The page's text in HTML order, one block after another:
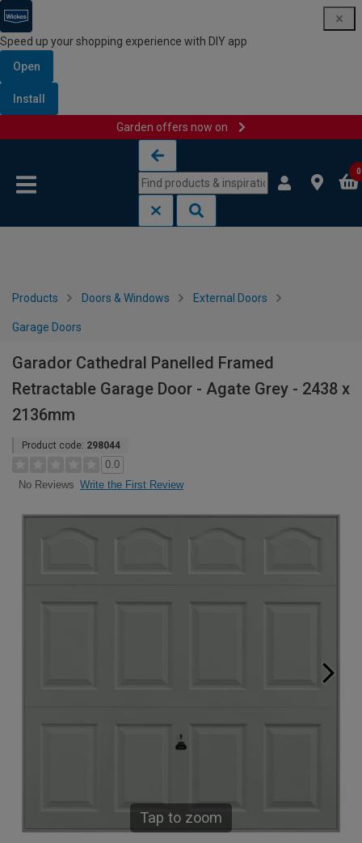
Speed up your shopping experience with DIY app
Open
Install
Garden offers now on
0
Products Doors & Windows External Doors
Garage Doors
Garador Cathedral Panelled Framed
Retractable Garage Door - Agate Grey - 2438 x
2136mm
Product code: 298044
0.0
No Reviews Write the First Review
Tap to zoom